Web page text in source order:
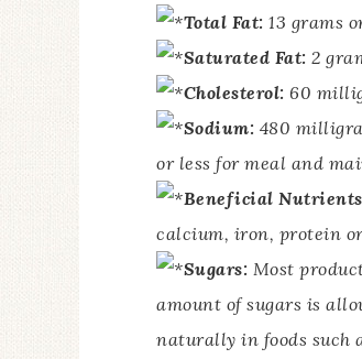
Total Fat: 13 grams
Saturated Fat: 2
Cholesterol: 60
Sodium: 480
or less for meal and
Beneficial
calcium, iron, protein
Sugars: Most
amount of sugars is
naturally in foods such